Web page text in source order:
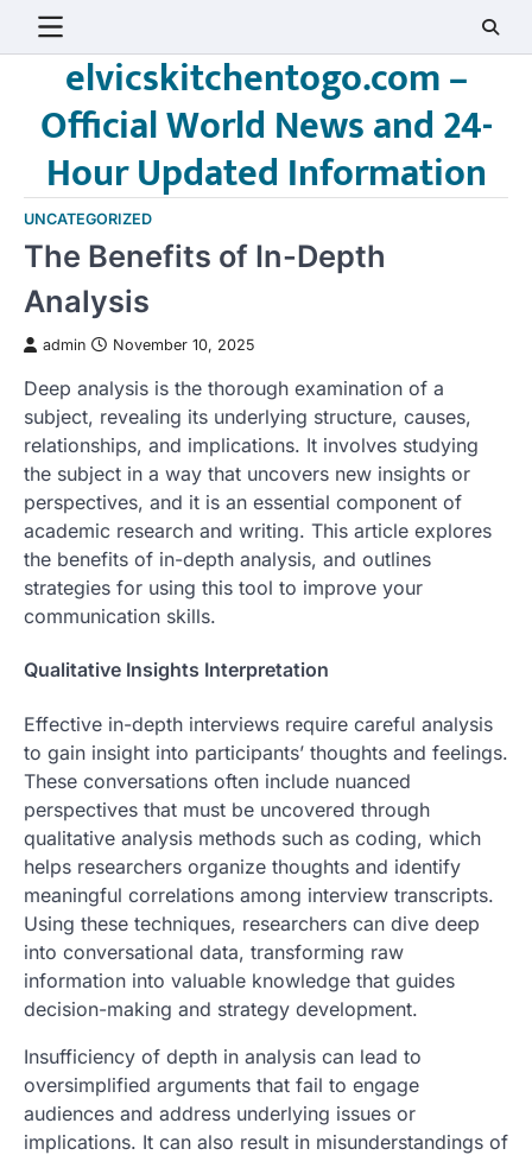
elvicskitchentogo.com –
Official World News and 24-
Hour Updated Information
UNCATEGORIZED
The Benefits of In-Depth
Analysis
admin November 10, 2025
Deep analysis is the thorough examination of a
subject, revealing its underlying structure, causes,
relationships, and implications. It involves studying
the subject in a way that uncovers new insights or
perspectives, and it is an essential component of
academic research and writing. This article explores
the benefits of in-depth analysis, and outlines
strategies for using this tool to improve your
communication skills.
Qualitative Insights Interpretation
Effective in-depth interviews require careful analysis
to gain insight into participants’ thoughts and feelings.
These conversations often include nuanced
perspectives that must be uncovered through
qualitative analysis methods such as coding, which
helps researchers organize thoughts and identify
meaningful correlations among interview transcripts.
Using these techniques, researchers can dive deep
into conversational data, transforming raw
information into valuable knowledge that guides
decision-making and strategy development.
Insufficiency of depth in analysis can lead to
oversimplified arguments that fail to engage
audiences and address underlying issues or
implications. It can also result in misunderstandings of